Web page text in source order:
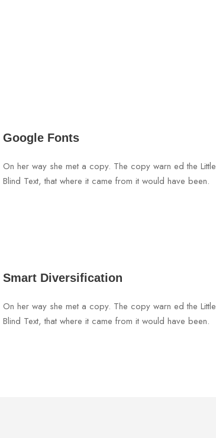
Google Fonts
On her way she met a copy. The copy warn ed the Little
Blind Text, that where it came from it would have been.
Smart Diversification
On her way she met a copy. The copy warn ed the Little
Blind Text, that where it came from it would have been.